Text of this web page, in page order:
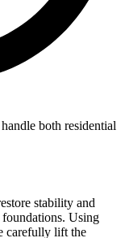
both residential
stability and
Using
carefully lift the